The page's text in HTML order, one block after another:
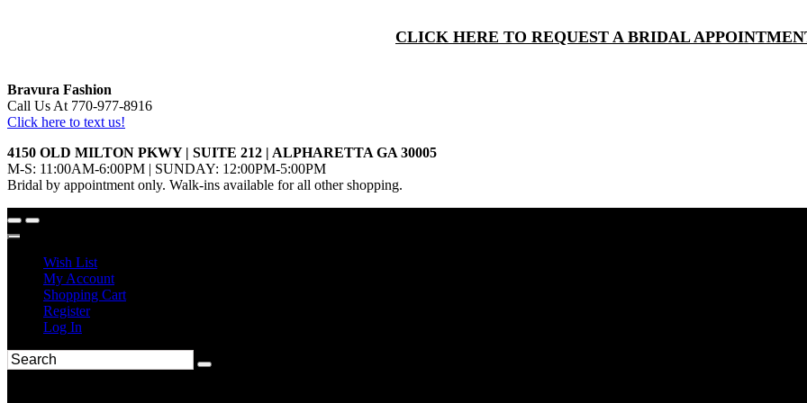
CLICK HERE TO REQUEST A BRIDAL
Bravura Fashion
Call Us At 770-977-8916
Click here to text us!
4150 OLD MILTON PKWY | SUITE 212 | ALPHARETTA GA 30005
M-S: 11:00AM-6:00PM | SUNDAY: 12:00PM-5:00PM
Bridal by appointment only. Walk-ins available for all other shopping.
Wish List
My Account
Shopping Cart
Register
Log In